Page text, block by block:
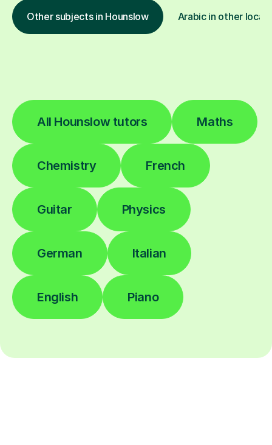
Other subjects in Hounslow Arabic in other
All Hounslow tutors Maths
Chemistry French
Guitar Physics
German Italian
English Piano